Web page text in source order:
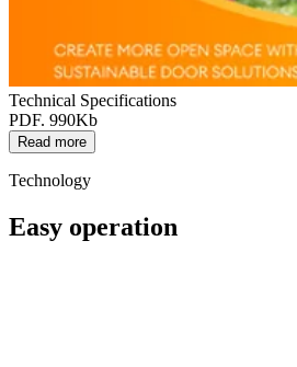
Technical Specifications
PDF. 990Kb
Read more
Technology
Easy operation